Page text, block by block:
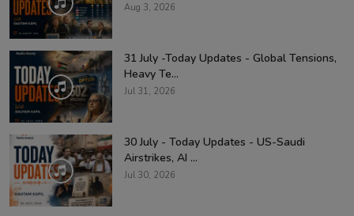
Aug 3, 2026
31 July -Today Updates - Global Tensions,
Heavy Te...
Jul 31, 2026
30 July - Today Updates - US-Saudi
Airstrikes, AI ...
Jul 30, 2026